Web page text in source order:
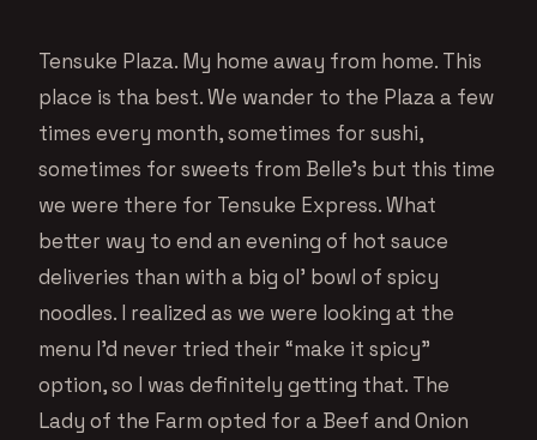
Tensuke Plaza. My home away from home. This
place is tha best. We wander to the Plaza a few
times every month, sometimes for sushi,
sometimes for sweets from Belle’s but this time
we were there for Tensuke Express. What
better way to end an evening of hot sauce
deliveries than with a big ol’ bowl of spicy
noodles. I realized as we were looking at the
menu I’d never tried their “make it spicy”
option, so I was definitely getting that. The
Lady of the Farm opted for a Beef and Onion